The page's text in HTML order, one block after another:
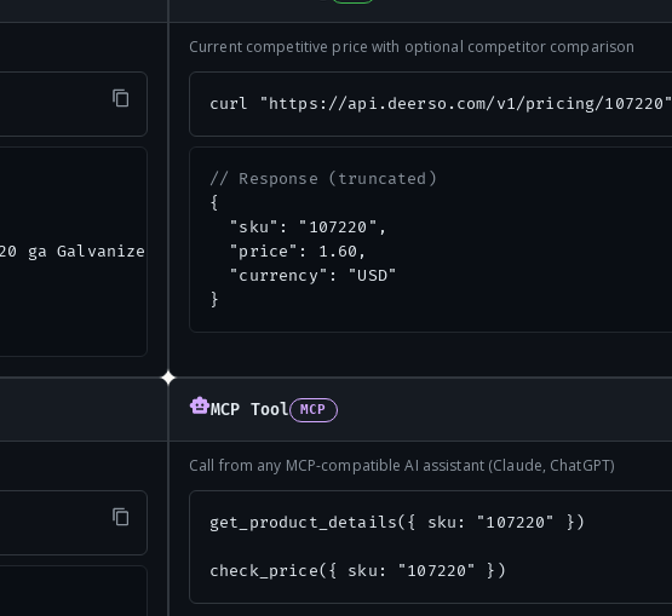
ga Galvanized Steel Tie Plate",
Current competitive price with optional competitor comparison
curl "https://api.deerso.com/v1/pricing/107220"
// Response (truncated)
{
  "sku": "107220",
  "price": 1.60,
  "currency": "USD"
}
MCP Tool MCP
Call from any MCP-compatible AI assistant (Claude, ChatGPT)
get_product_details({ sku: "107220" })
check_price({ sku: "107220" })